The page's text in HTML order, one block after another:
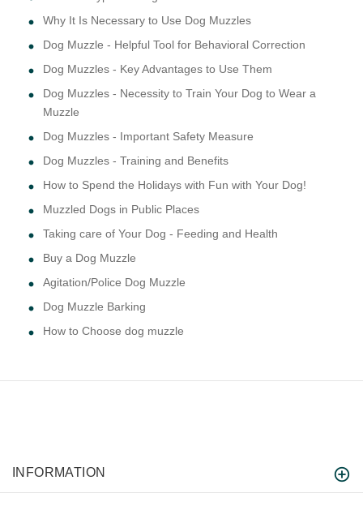
Why It Is Necessary to Use Dog Muzzles
Dog Muzzle - Helpful Tool for Behavioral Correction
Dog Muzzles - Key Advantages to Use Them
Dog Muzzles - Necessity to Train Your Dog to Wear a
Muzzle
Dog Muzzles - Important Safety Measure
Dog Muzzles - Training and Benefits
How to Spend the Holidays with Fun with Your Dog!
Muzzled Dogs in Public Places
Taking care of Your Dog - Feeding and Health
Buy a Dog Muzzle
Agitation/Police Dog Muzzle
Dog Muzzle Barking
How to Choose dog muzzle
INFORMATION